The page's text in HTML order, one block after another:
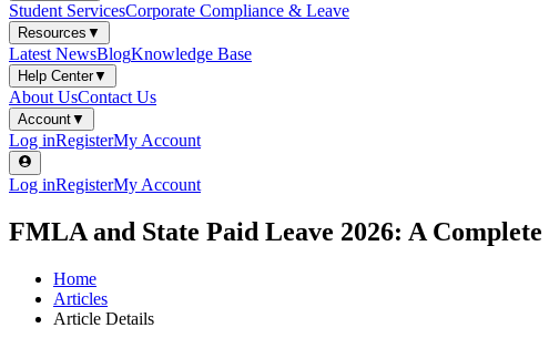
Student ServicesCorporate Compliance & Leave
Resources ▼
Latest NewsBlogKnowledge Base
Help Center▼
About UsContact Us
Account▼
Log inRegisterMy Account
Log inRegisterMy Account
FMLA and State Paid Leave 2026: A
Home
Articles
Article Details